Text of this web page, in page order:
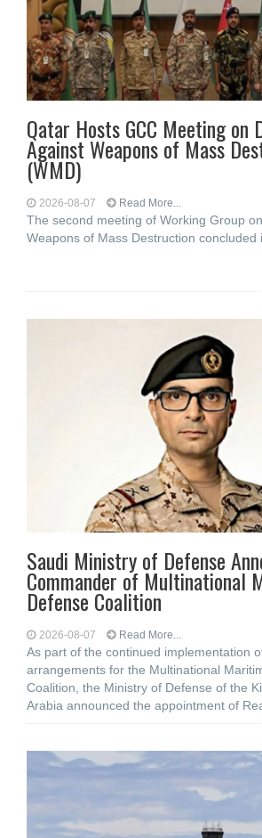
Qatar Hosts GCC Meeting on
Against Weapons of Mass
(WMD)
2026-08-07 Read More...
The second meeting of Working Group
Weapons of Mass Destruction concluded
Saudi Ministry of Defense
Commander of Multinational
Defense Coalition
2026-08-07 Read More...
As part of the continued implementation
arrangements for the Multinational
Coalition, the Ministry of Defense of the
Arabia announced the appointment of